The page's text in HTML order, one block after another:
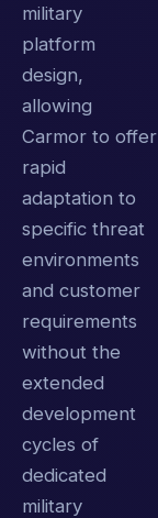
military
platform
design,
allowing
Carmor to offer
rapid
adaptation to
specific threat
environments
and customer
requirements
without the
extended
development
cycles of
dedicated
military